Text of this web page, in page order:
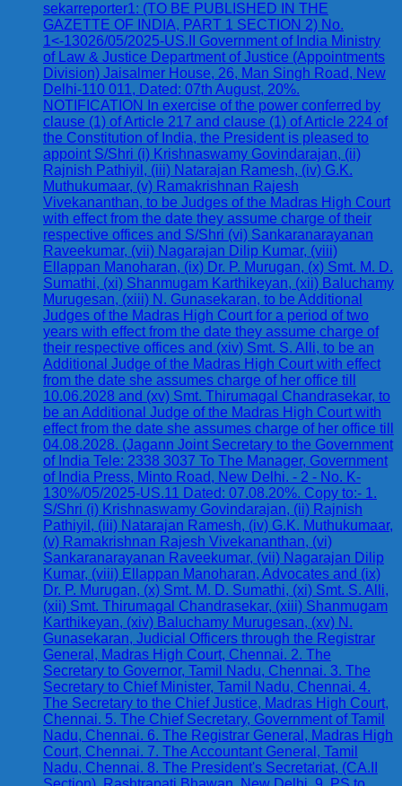
sekarreporter1: (TO BE PUBLISHED IN THE
GAZETTE OF INDIA, PART 1 SECTION 2) No.
1<-13026/05/2025-US.II Government of India Ministry
of Law & Justice Department of Justice (Appointments
Division) Jaisalmer House, 26, Man Singh Road, New
Delhi-110 011, Dated: 07th August, 20%.
NOTIFICATION In exercise of the power conferred by
clause (1) of Article 217 and clause (1) of Article 224 of
the Constitution of India, the President is pleased to
appoint S/Shri (i) Krishnaswamy Govindarajan, (ii)
Rajnish Pathiyil, (iii) Natarajan Ramesh, (iv) G.K.
Muthukumaar, (v) Ramakrishnan Rajesh
Vivekananthan, to be Judges of the Madras High Court
with effect from the date they assume charge of their
respective offices and S/Shri (vi) Sankaranarayanan
Raveekumar, (vii) Nagarajan Dilip Kumar, (viii)
Ellappan Manoharan, (ix) Dr. P. Murugan, (x) Smt. M. D.
Sumathi, (xi) Shanmugam Karthikeyan, (xii) Baluchamy
Murugesan, (xiii) N. Gunasekaran, to be Additional
Judges of the Madras High Court for a period of two
years with effect from the date they assume charge of
their respective offices and (xiv) Smt. S. Alli, to be an
Additional Judge of the Madras High Court with effect
from the date she assumes charge of her office till
10.06.2028 and (xv) Smt. Thirumagal Chandrasekar, to
be an Additional Judge of the Madras High Court with
effect from the date she assumes charge of her office till
04.08.2028. (Jagann Joint Secretary to the Government
of India Tele: 2338 3037 To The Manager, Government
of India Press, Minto Road, New Delhi. - 2 - No. K-
130%/05/2025-US.11 Dated: 07.08.20%. Copy to:- 1.
S/Shri (i) Krishnaswamy Govindarajan, (ii) Rajnish
Pathiyil, (iii) Natarajan Ramesh, (iv) G.K. Muthukumaar,
(v) Ramakrishnan Rajesh Vivekananthan, (vi)
Sankaranarayanan Raveekumar, (vii) Nagarajan Dilip
Kumar, (viii) Ellappan Manoharan, Advocates and (ix)
Dr. P. Murugan, (x) Smt. M. D. Sumathi, (xi) Smt. S. Alli,
(xii) Smt. Thirumagal Chandrasekar, (xiii) Shanmugam
Karthikeyan, (xiv) Baluchamy Murugesan, (xv) N.
Gunasekaran, Judicial Officers through the Registrar
General, Madras High Court, Chennai. 2. The
Secretary to Governor, Tamil Nadu, Chennai. 3. The
Secretary to Chief Minister, Tamil Nadu, Chennai. 4.
The Secretary to the Chief Justice, Madras High Court,
Chennai. 5. The Chief Secretary, Government of Tamil
Nadu, Chennai. 6. The Registrar General, Madras High
Court, Chennai. 7. The Accountant General, Tamil
Nadu, Chennai. 8. The President's Secretariat, (CA.II